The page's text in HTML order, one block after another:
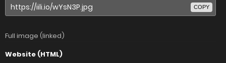
COPY
Full image (linked)
Website (HTML)